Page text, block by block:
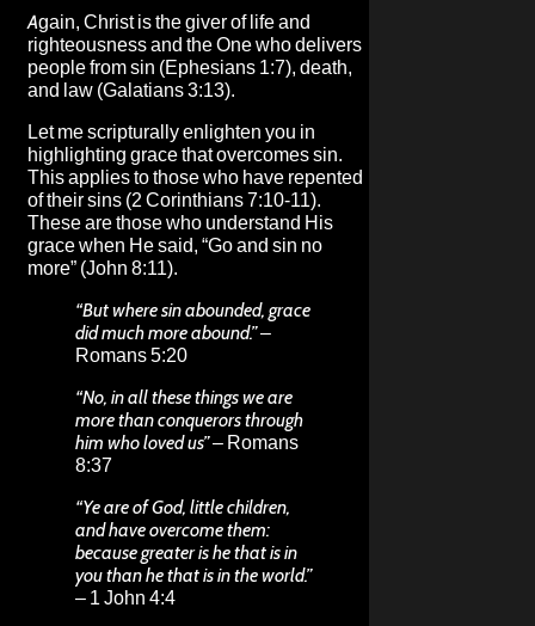
Again, Christ is the giver of life and
righteousness and the One who delivers
people from sin (Ephesians 1:7), death,
and law (Galatians 3:13).
Let me scripturally enlighten you in
highlighting grace that overcomes sin.
This applies to those who have repented
of their sins (2 Corinthians 7:10-11).
These are those who understand His
grace when He said, “Go and sin no
more” (John 8:11).
“But where sin abounded, grace
did much more abound.”–
Romans 5:20
“No, in all these things we are
more than conquerors through
him who loved us”– Romans
8:37
“Ye are of God, little children,
and have overcome them:
because greater is he that is in
you than he that is in the world.”
– 1 John 4:4